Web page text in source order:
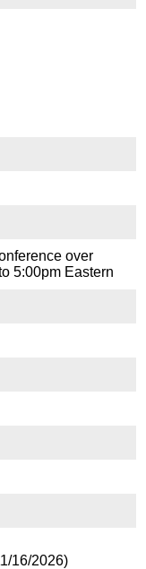
over
5:00pm Eastern
16/2026)